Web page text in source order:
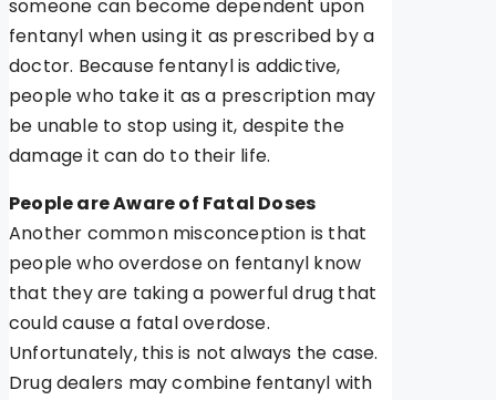
someone can become dependent upon
fentanyl when using it as prescribed by a
doctor. Because fentanyl is addictive,
people who take it as a prescription may
be unable to stop using it, despite the
damage it can do to their life.
People are Aware of Fatal Doses
Another common misconception is that
people who overdose on fentanyl know
that they are taking a powerful drug that
could cause a fatal overdose.
Unfortunately, this is not always the case.
Drug dealers may combine fentanyl with